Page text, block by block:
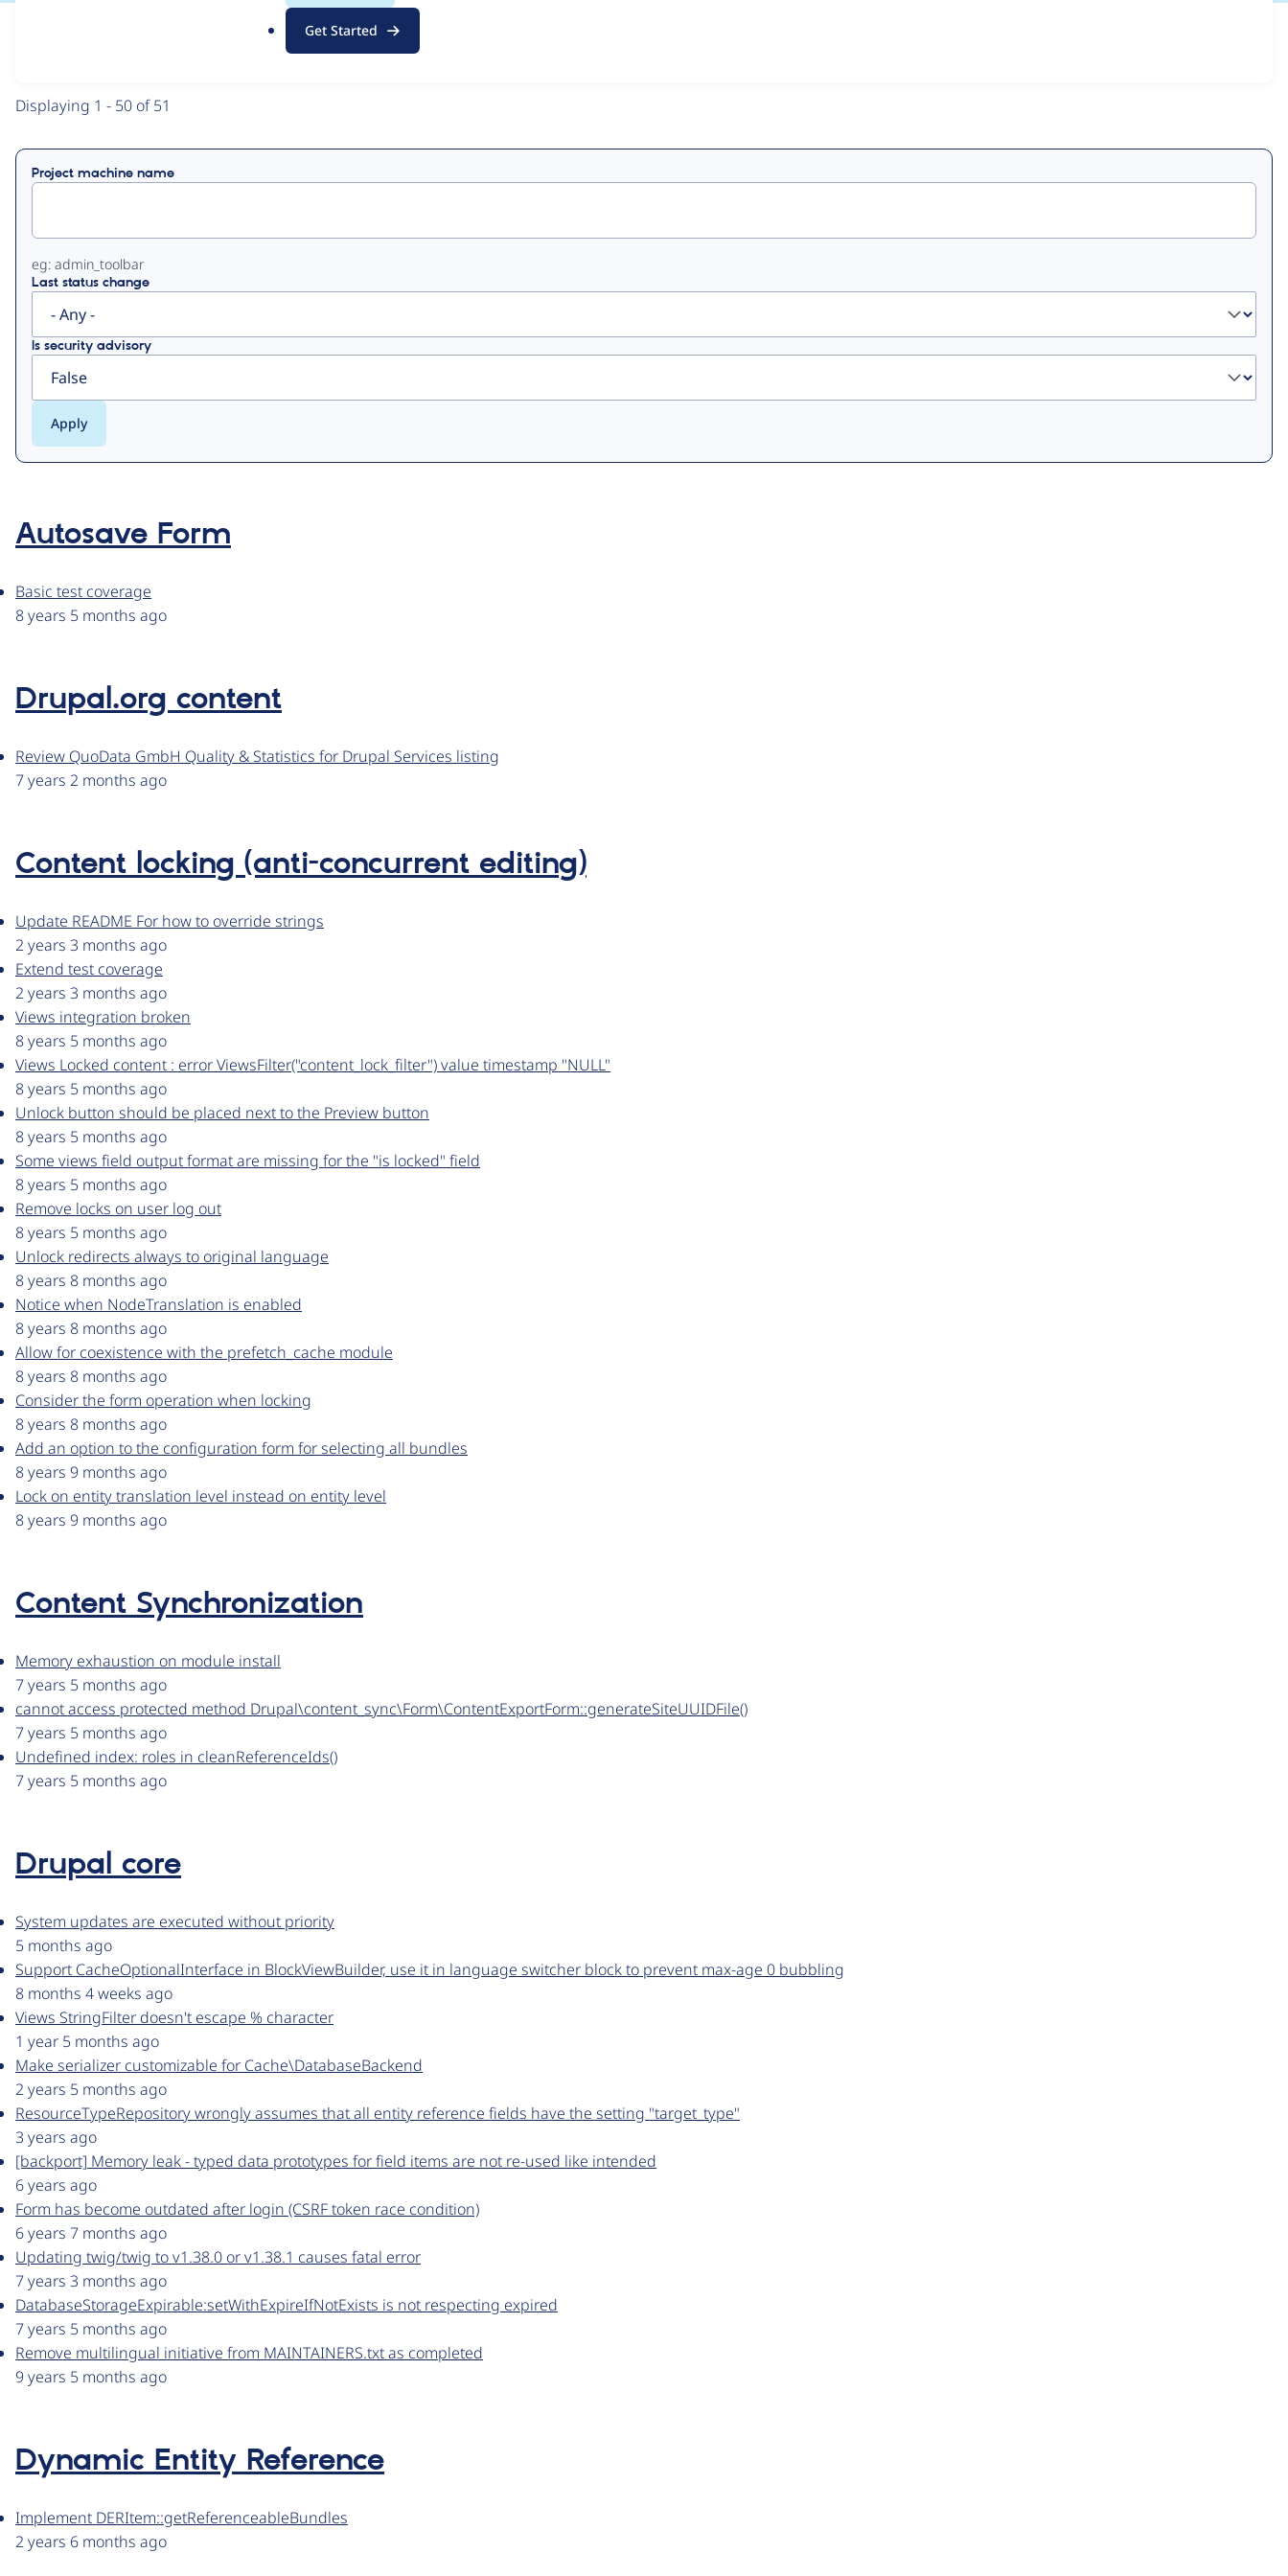
Get Started
Primary
tabs
Displaying 1 - 50 of 51
Project machine name
eg: admin_toolbar
Last status change
Is security advisory
Autosave Form
Basic test coverage
8 years 5 months ago
Drupal.org content
Review QuoData GmbH Quality & Statistics for Drupal Services listing
7 years 2 months ago
Content locking (anti-concurrent editing)
Update README For how to override strings
2 years 3 months ago
Extend test coverage
2 years 3 months ago
Views integration broken
8 years 5 months ago
Views Locked content : error ViewsFilter("content_lock_filter") value timestamp "NULL"
8 years 5 months ago
Unlock button should be placed next to the Preview button
8 years 5 months ago
Some views field output format are missing for the "is locked" field
8 years 5 months ago
Remove locks on user log out
8 years 5 months ago
Unlock redirects always to original language
8 years 8 months ago
Notice when NodeTranslation is enabled
8 years 8 months ago
Allow for coexistence with the prefetch_cache module
8 years 8 months ago
Consider the form operation when locking
8 years 8 months ago
Add an option to the configuration form for selecting all bundles
8 years 9 months ago
Lock on entity translation level instead on entity level
8 years 9 months ago
Content Synchronization
Memory exhaustion on module install
7 years 5 months ago
cannot access protected method Drupal\content_sync\Form\ContentExportForm::generateSiteUUIDFile()
7 years 5 months ago
Undefined index: roles in cleanReferenceIds()
7 years 5 months ago
Drupal core
System updates are executed without priority
5 months ago
Support CacheOptionalInterface in BlockViewBuilder, use it in language switcher block to prevent max-age 0 bubbling
8 months 4 weeks ago
Views StringFilter doesn't escape % character
1 year 5 months ago
Make serializer customizable for Cache\DatabaseBackend
2 years 5 months ago
ResourceTypeRepository wrongly assumes that all entity reference fields have the setting "target_type"
3 years ago
[backport] Memory leak - typed data prototypes for field items are not re-used like intended
6 years ago
Form has become outdated after login (CSRF token race condition)
6 years 7 months ago
Updating twig/twig to v1.38.0 or v1.38.1 causes fatal error
7 years 3 months ago
DatabaseStorageExpirable:setWithExpireIfNotExists is not respecting expired
7 years 5 months ago
Remove multilingual initiative from MAINTAINERS.txt as completed
9 years 5 months ago
Dynamic Entity Reference
Implement DERItem::getReferenceableBundles
2 years 6 months ago